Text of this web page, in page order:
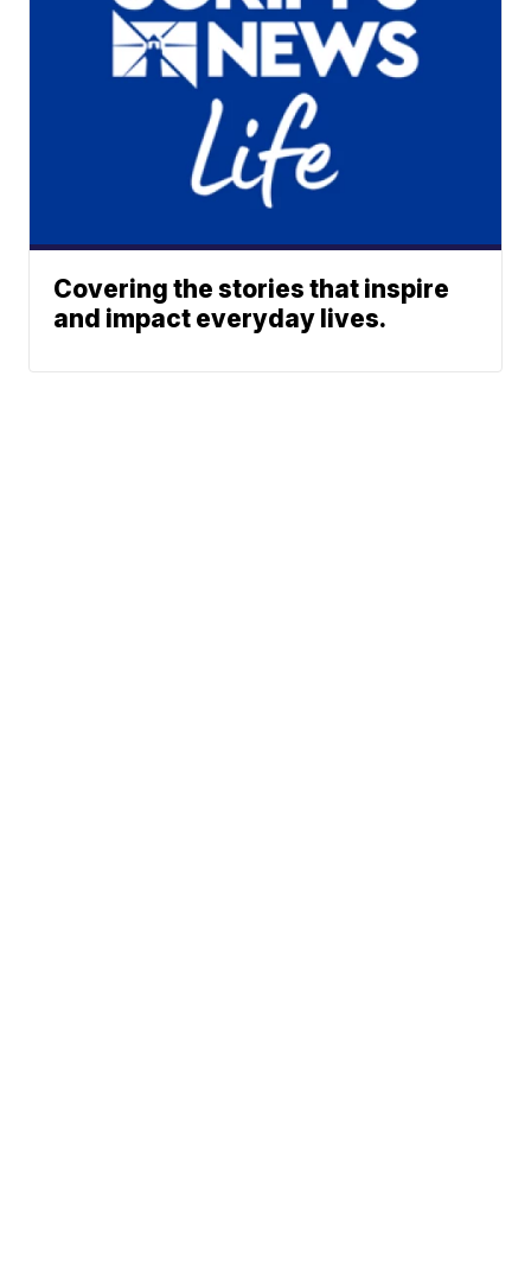
Covering the stories that inspire
and impact everyday lives.